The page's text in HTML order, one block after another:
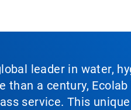
leader in water,
than a century,
service. This